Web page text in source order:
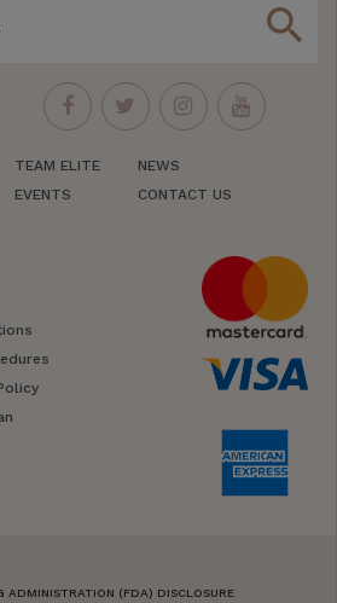
search
TEAM ELITE
EVENTS
NEWS
CONTACT US
ADMINISTRATION (FDA) DISCLOSURE